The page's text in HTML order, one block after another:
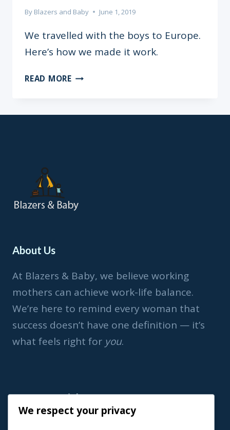
By Blazers and Baby June 1, 2019
We travelled with the boys to Europe.
Here’s how we made it work.
READ MORETRAVELLING
WITH
About Us
At Blazers & Baby, we believe working
mothers can achieve work-life balance.
We’re here to remind every woman that
success doesn’t have one definition — it’s
what feels right for you.
Important Link
We respect your privacy